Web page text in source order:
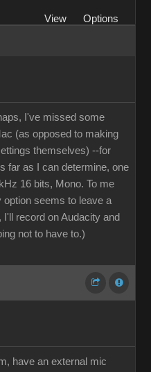
View
Options
I've missed some
(as opposed to making
themselves) --for
far as I can determine, one
16 bits, Mono. To me
option seems to leave a
I'll record on Audacity and
not to have to.)
have an external mic